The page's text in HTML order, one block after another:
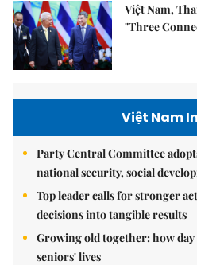
Việt Nam,
"Three
Việt Nam
Party Central Committee
national security, social
Top leader calls for stronger
decisions into tangible results
Growing old together: how
seniors' lives